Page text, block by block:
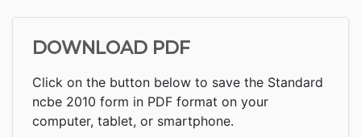
DOWNLOAD PDF
Click on the button below to save the Standard
ncbe 2010 form in PDF format on your
computer, tablet, or smartphone.